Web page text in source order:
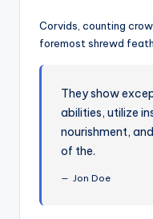
Corvids, counting
foremost shrewd
They show
abilities, utilize
nourishment,
of the.
Jon Doe